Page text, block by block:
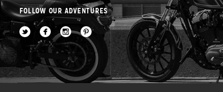
FOLLOW OUR ADVENTURES